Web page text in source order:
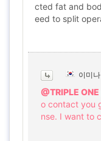
cted fat and
eed to split
이미
@TRIPLE
o contact you
nse. I want to